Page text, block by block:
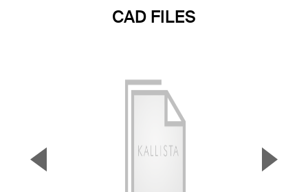
CAD FILES
▼ ▲